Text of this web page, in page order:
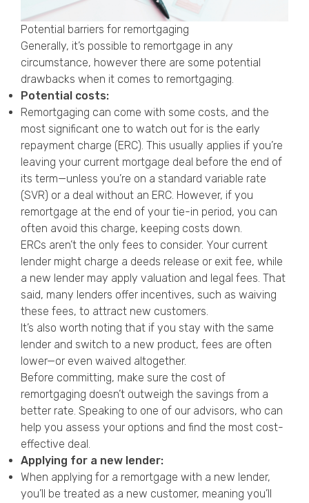
Potential barriers for remortgaging
Generally, it’s possible to remortgage in any
circumstance, however there are some potential
drawbacks when it comes to remortgaging.
Potential costs:
Remortgaging can come with some costs, and the
most significant one to watch out for is the early
repayment charge (ERC). This usually applies if you’re
leaving your current mortgage deal before the end of
its term—unless you’re on a standard variable rate
(SVR) or a deal without an ERC. However, if you
remortgage at the end of your tie-in period, you can
often avoid this charge, keeping costs down.
ERCs aren’t the only fees to consider. Your current
lender might charge a deeds release or exit fee, while
a new lender may apply valuation and legal fees. That
said, many lenders offer incentives, such as waiving
these fees, to attract new customers.
It’s also worth noting that if you stay with the same
lender and switch to a new product, fees are often
lower—or even waived altogether.
Before committing, make sure the cost of
remortgaging doesn’t outweigh the savings from a
better rate. Speaking to one of our advisors, who can
help you assess your options and find the most cost-
effective deal.
Applying for a new lender:
When applying for a remortgage with a new lender,
you’ll be treated as a new customer, meaning you’ll